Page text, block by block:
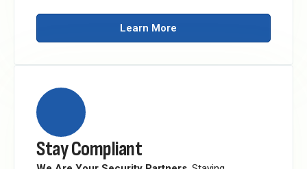
Learn More
Stay Compliant